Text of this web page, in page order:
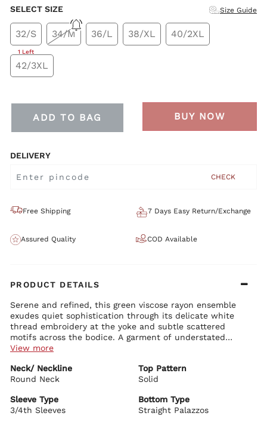
SELECT SIZE Size Guide
32/S
1 Left
34/M 36/L 38/XL 40/2XL
42/3XL
ADD TO BAG BUY NOW
DELIVERY
CHECK
Free Shipping 7 Days Easy Return/Exchange
Assured Quality COD Available
PRODUCT DETAILS
Serene and refined, this green viscose rayon ensemble
exudes quiet sophistication through its delicate white
thread embroidery at the yoke and subtle scattered
motifs across the bodice. A garment of understated
elegance, it is ideally suited to cultured daytime affairs,
Soft green viscose rayon canvas, graced with intricate white
floral embroidery at the neckline and yoke, complemented by
Graceful round neckline with a modest keyhole opening,
framed by precise embroidery
Straight, fluid silhouette that drapes with effortless poise and
Bottom Details:
View more
Neck/ Neckline
Round Neck
Top Pattern
Solid
Sleeve Type
3/4th Sleeves
Bottom Type
Straight Palazzos